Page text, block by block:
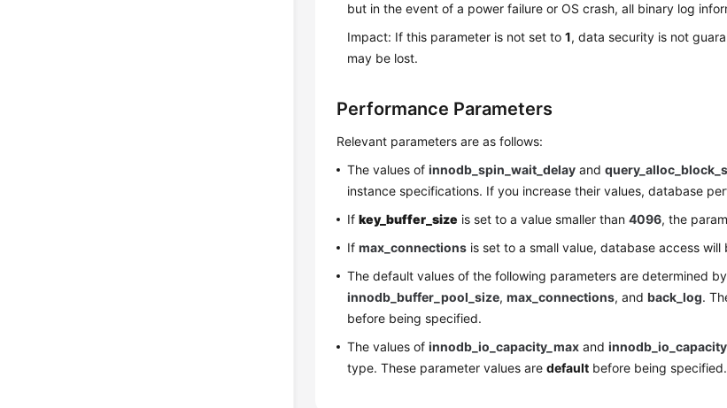
but in the event of a power failure or OS crash, all binary log
Impact: If this parameter is not set to1, data security is not
may be lost.
Performance Parameters
Relevant parameters are as follows:
The values ofinnodb_spin_wait_delay and
instance specifications. If you increase their values, database
Ifkey_buffer_size is set to a value smaller than4096, the
Ifmax_connections is set to a small value, database access
The default values of the following parameters are determined
innodb_buffer_pool_size,max_connections, andback_log.
before being specified.
The values ofinnodb_io_capacity_max andinnodb_io_capacity
type. These parameter values aredefault before being specified.